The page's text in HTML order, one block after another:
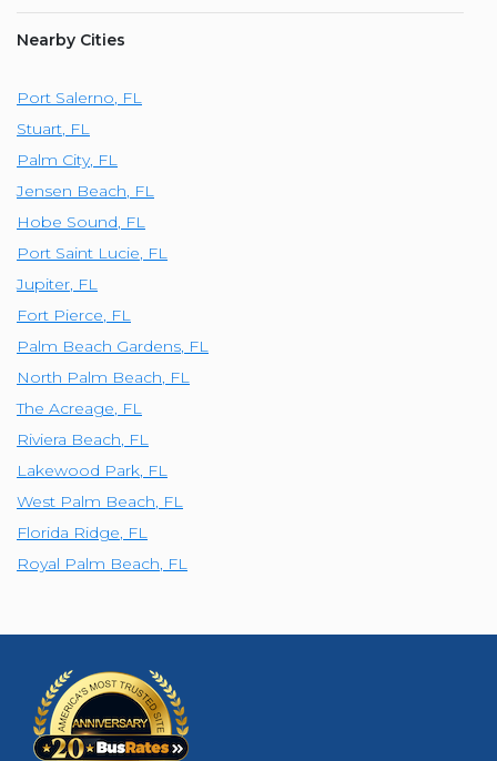
Nearby Cities
Port Salerno, FL
Stuart, FL
Palm City, FL
Jensen Beach, FL
Hobe Sound, FL
Port Saint Lucie, FL
Jupiter, FL
Fort Pierce, FL
Palm Beach Gardens, FL
North Palm Beach, FL
The Acreage, FL
Riviera Beach, FL
Lakewood Park, FL
West Palm Beach, FL
Florida Ridge, FL
Royal Palm Beach, FL